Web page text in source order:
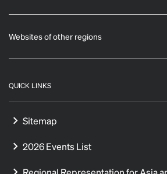
Websites of other regions
QUICK LINKS
Sitemap
2026 Events List